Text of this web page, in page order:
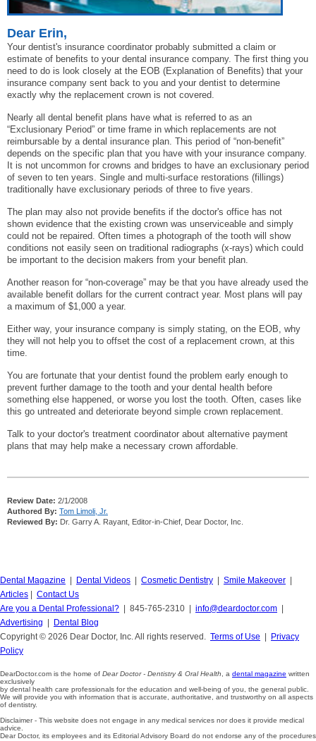
Dear Erin,
Your dentist's insurance coordinator probably submitted a claim or
estimate of benefits to your dental insurance company. The first thing you
need to do is look closely at the EOB (Explanation of Benefits) that your
insurance company sent back to you and your dentist to determine
exactly why the replacement crown is not covered.
Nearly all dental benefit plans have what is referred to as an
“Exclusionary Period” or time frame in which replacements are not
reimbursable by a dental insurance plan. This period of “non-benefit”
depends on the specific plan that you have with your insurance company.
It is not uncommon for crowns and bridges to have an exclusionary period
of seven to ten years. Single and multi-surface restorations (fillings)
traditionally have exclusionary periods of three to five years.
The plan may also not provide benefits if the doctor's office has not
shown evidence that the existing crown was unserviceable and simply
could not be repaired. Often times a photograph of the tooth will show
conditions not easily seen on traditional radiographs (x-rays) which could
be important to the decision makers from your benefit plan.
Another reason for “non-coverage” may be that you have already used the
available benefit dollars for the current contract year. Most plans will pay
a maximum of $1,000 a year.
Either way, your insurance company is simply stating, on the EOB, why
they will not help you to offset the cost of a replacement crown, at this
time.
You are fortunate that your dentist found the problem early enough to
prevent further damage to the tooth and your dental health before
something else happened, or worse you lost the tooth. Often, cases like
this go untreated and deteriorate beyond simple crown replacement.
Talk to your doctor's treatment coordinator about alternative payment
plans that may help make a necessary crown affordable.
Review Date: 2/1/2008
Authored By: Tom Limoli, Jr.
Reviewed By: Dr. Garry A. Rayant, Editor-in-Chief, Dear Doctor, Inc.
Dental Magazine | Dental Videos | Cosmetic Dentistry | Smile Makeover |
Articles | Contact Us
Are you a Dental Professional? | 845-765-2310 | info@deardoctor.com |
Advertising | Dental Blog
Copyright © 2026 Dear Doctor, Inc. All rights reserved. Terms of Use | Privacy
Policy
DearDoctor.com is the home of Dear Doctor - Dentistry & Oral Health , a dental magazine written
exclusively
by dental health care professionals for the education and well-being of you, the general public.
We will provide you with information that is accurate, authoritative, and trustworthy on all aspects
of dentistry.
Disclaimer - This website does not engage in any medical services nor does it provide medical
advice.
Dear Doctor, its employees and its Editorial Advisory Board do not endorse any of the procedures